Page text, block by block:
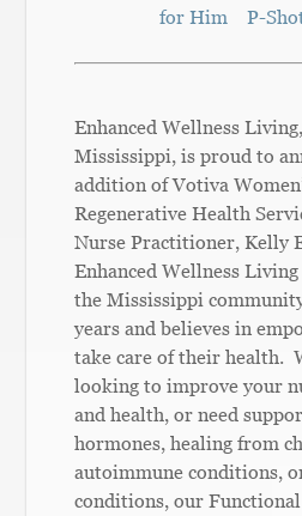
for Him
P-
Enhanced Wellness
Mississippi, is proud to
addition of Votiva
Regenerative Health
Nurse Practitioner, Kelly
Enhanced Wellness
the Mississippi
years and believes in
take care of their health.
looking to improve your
and health, or need
hormones, healing from
autoimmune conditions,
conditions, our